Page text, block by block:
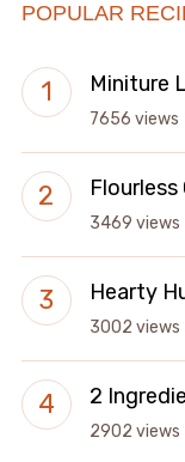
POPULAR
Miniture
7656 views
3469 views
Hearty
3002 views
2
2902 views